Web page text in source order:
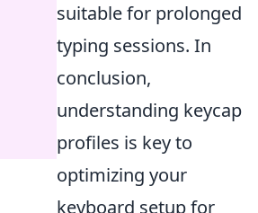
suitable for prolonged
typing sessions. In
conclusion,
understanding keycap
profiles is key to
optimizing your
keyboard setup for